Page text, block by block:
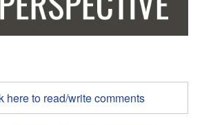
here to read/write comments